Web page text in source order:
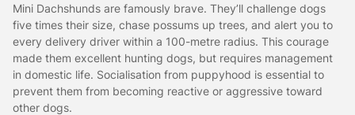
Mini Dachshunds are famously brave. They’ll challenge dogs
five times their size, chase possums up trees, and alert you to
every delivery driver within a 100-metre radius. This courage
made them excellent hunting dogs, but requires management
in domestic life. Socialisation from puppyhood is essential to
prevent them from becoming reactive or aggressive toward
other dogs.